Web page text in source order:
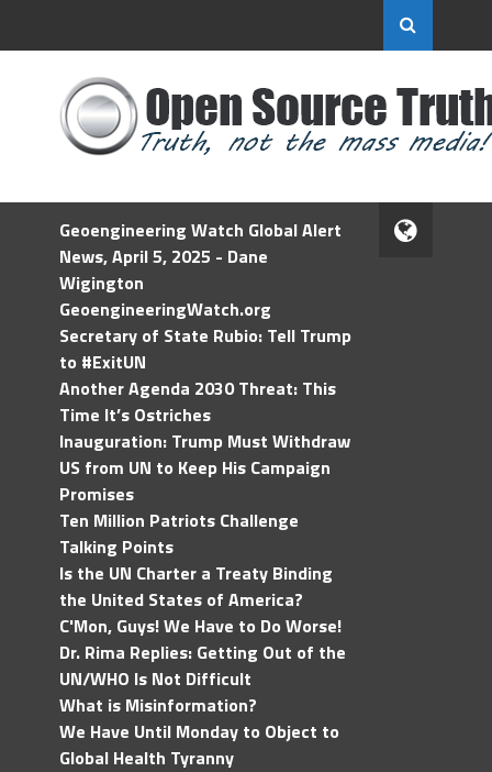
Geoengineering Watch Global Alert
News, April 5, 2025 - Dane
Wigington
GeoengineeringWatch.org
Secretary of State Rubio: Tell Trump
to #ExitUN
Another Agenda 2030 Threat: This
Time It’s Ostriches
Inauguration: Trump Must Withdraw
US from UN to Keep His Campaign
Promises
Ten Million Patriots Challenge
Talking Points
Is the UN Charter a Treaty Binding
the United States of America?
C'Mon, Guys! We Have to Do Worse!
Dr. Rima Replies: Getting Out of the
UN/WHO Is Not Difficult
What is Misinformation?
We Have Until Monday to Object to
Global Health Tyranny